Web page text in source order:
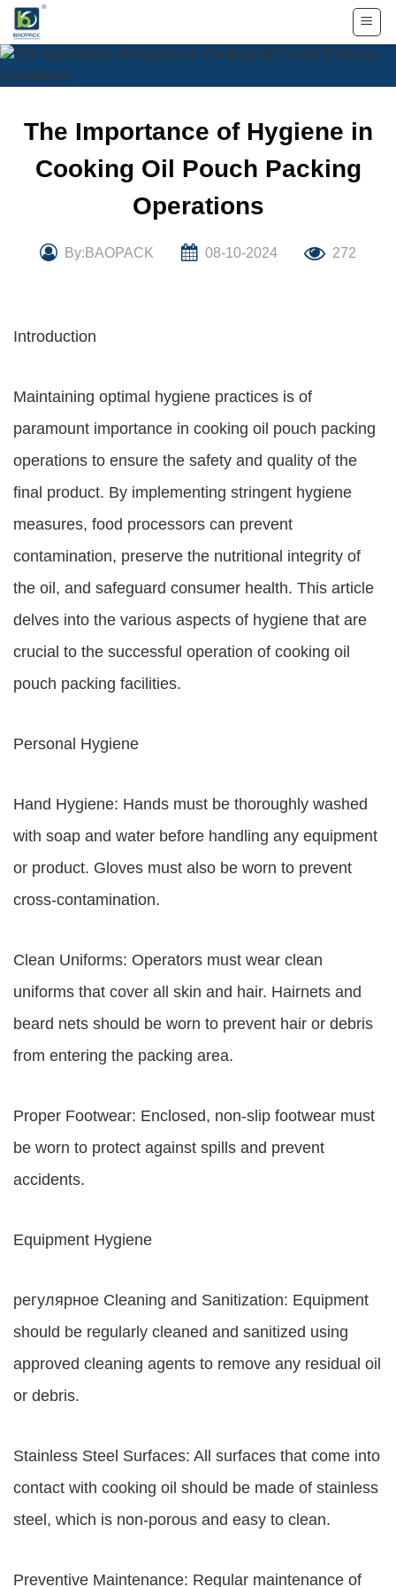
Skip
content
The Importance of Hygiene in
Cooking Oil Pouch Packing
Operations
By:BAOPACK 08-10-2024 272
Introduction
Maintaining optimal hygiene practices is of
paramount importance in cooking oil pouch packing
operations to ensure the safety and quality of the
final product. By implementing stringent hygiene
measures, food processors can prevent
contamination, preserve the nutritional integrity of
the oil, and safeguard consumer health. This article
delves into the various aspects of hygiene that are
crucial to the successful operation of cooking oil
pouch packing facilities.
Personal Hygiene
Hand Hygiene: Hands must be thoroughly washed
with soap and water before handling any equipment
or product. Gloves must also be worn to prevent
cross-contamination.
Clean Uniforms: Operators must wear clean
uniforms that cover all skin and hair. Hairnets and
beard nets should be worn to prevent hair or debris
from entering the packing area.
Proper Footwear: Enclosed, non-slip footwear must
be worn to protect against spills and prevent
accidents.
Equipment Hygiene
регулярное Cleaning and Sanitization: Equipment
should be regularly cleaned and sanitized using
approved cleaning agents to remove any residual oil
or debris.
Stainless Steel Surfaces: All surfaces that come into
contact with cooking oil should be made of stainless
steel, which is non-porous and easy to clean.
Preventive Maintenance: Regular maintenance of